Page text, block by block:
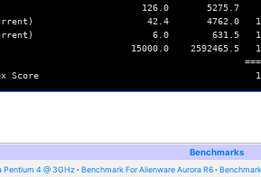
126.0       5275.7
42.4       4762.0
6.0        631.5
15000.0    2592465.5
Benchmarks
Pentium 4 @ 3GHz Benchmark For Alienware Aurora R6